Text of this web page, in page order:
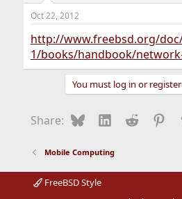
Oct 22, 2012
http://www.freebsd.org/doc/
1/books/handbook/
You must log in or
Share: BlueskyLinkedIn
Reddit
Mobile Computing
FreeBSD Style